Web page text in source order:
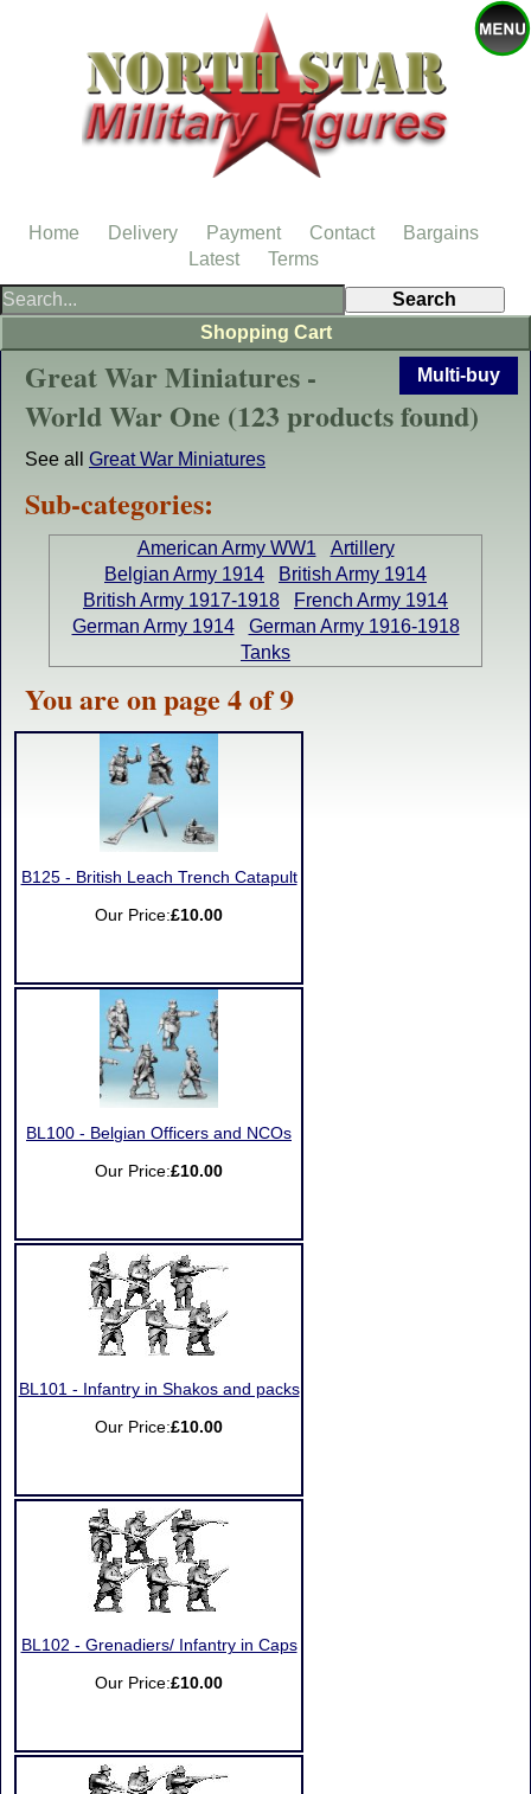
Multi-buy
Great War Miniatures -
World War One (123 products found)
See all Great War Miniatures
Sub-categories:
American Army WW1
Artillery
Belgian Army 1914
British Army 1914
British Army 1917-1918
French Army 1914
German Army 1914
German Army 1916-1918
Tanks
You are on page 4 of 9
B125 - British Leach Trench Catapult
Our Price:£10.00
BL100 - Belgian Officers and NCOs
Our Price:£10.00
BL101 - Infantry in Shakos and packs
Our Price:£10.00
BL102 - Grenadiers/ Infantry in Caps
Our Price:£10.00
Shopping Cart
Home Delivery Payment Contact
Bargains
Latest
Terms